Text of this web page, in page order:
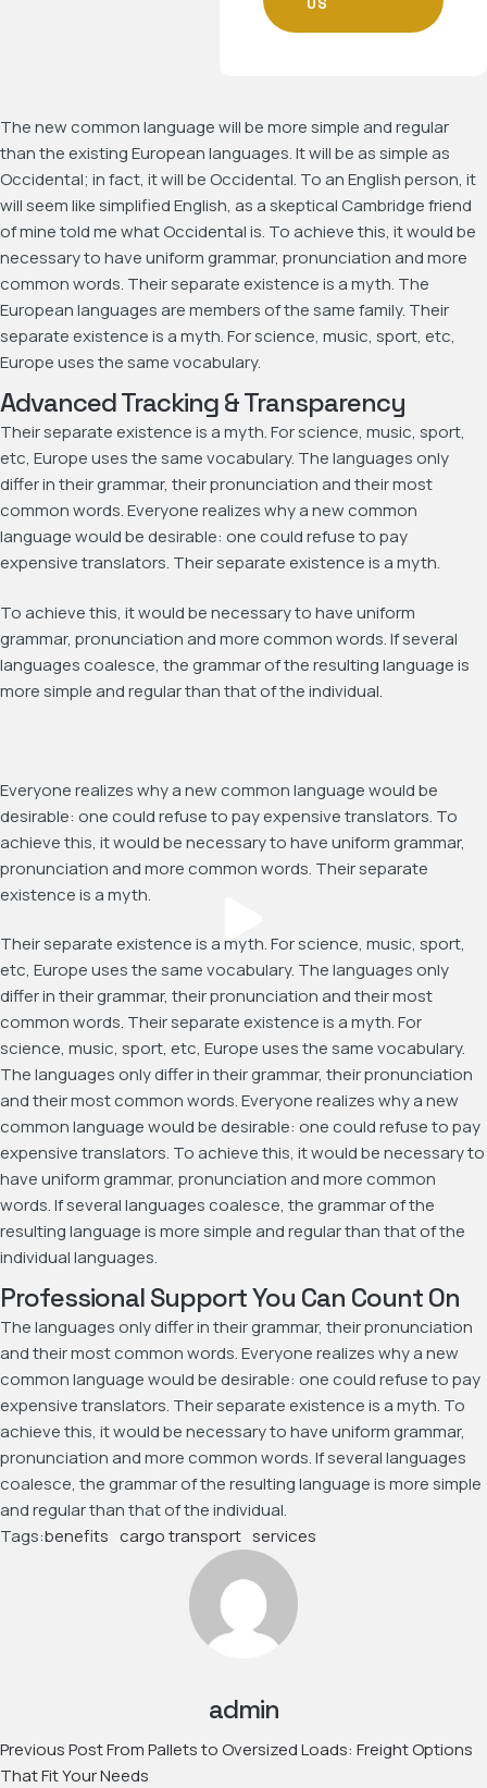
The new common language will be more simple and regular
than the existing European languages. It will be as simple as
Occidental; in fact, it will be Occidental. To an English person, it
will seem like simplified English, as a skeptical Cambridge friend
of mine told me what Occidental is. To achieve this, it would be
necessary to have uniform grammar, pronunciation and more
common words. Their separate existence is a myth. The
European languages are members of the same family. Their
separate existence is a myth. For science, music, sport, etc,
Europe uses the same vocabulary.
Advanced Tracking & Transparency
Their separate existence is a myth. For science, music, sport,
etc, Europe uses the same vocabulary. The languages only
differ in their grammar, their pronunciation and their most
common words. Everyone realizes why a new common
language would be desirable: one could refuse to pay
expensive translators. Their separate existence is a myth.
To achieve this, it would be necessary to have uniform
grammar, pronunciation and more common words. If several
languages coalesce, the grammar of the resulting language is
more simple and regular than that of the individual.
Everyone realizes why a new common language would be
desirable: one could refuse to pay expensive translators. To
achieve this, it would be necessary to have uniform grammar,
pronunciation and more common words. Their separate
existence is a myth.
Their separate existence is a myth. For science, music, sport,
etc, Europe uses the same vocabulary. The languages only
differ in their grammar, their pronunciation and their most
common words. Their separate existence is a myth. For
science, music, sport, etc, Europe uses the same vocabulary.
The languages only differ in their grammar, their pronunciation
and their most common words. Everyone realizes why a new
common language would be desirable: one could refuse to pay
expensive translators. To achieve this, it would be necessary to
have uniform grammar, pronunciation and more common
words. If several languages coalesce, the grammar of the
resulting language is more simple and regular than that of the
individual languages.
Professional Support You Can Count On
The languages only differ in their grammar, their pronunciation
and their most common words. Everyone realizes why a new
common language would be desirable: one could refuse to pay
expensive translators. Their separate existence is a myth. To
achieve this, it would be necessary to have uniform grammar,
pronunciation and more common words. If several languages
coalesce, the grammar of the resulting language is more simple
and regular than that of the individual.
Tags:benefits cargo transport services
admin
Previous PostFrom Pallets to Oversized Loads: Freight Options
That Fit Your Needs